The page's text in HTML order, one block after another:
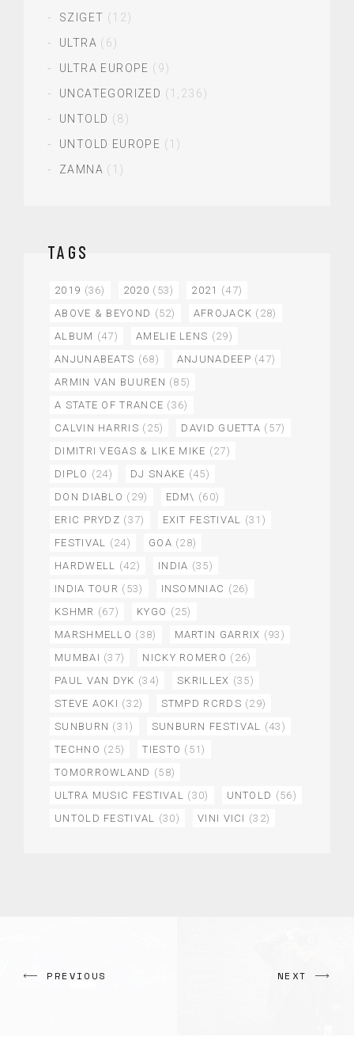
SZIGET (12)
ULTRA (6)
ULTRA EUROPE (9)
UNCATEGORIZED (1,236)
UNTOLD (8)
UNTOLD EUROPE (1)
ZAMNA (1)
TAGS
2019 (36) 2020 (53) 2021 (47)
ABOVE & BEYOND (52) AFROJACK (28)
ALBUM (47) AMELIE LENS (29)
ANJUNABEATS (68) ANJUNADEEP (47)
ARMIN VAN BUUREN (85)
A STATE OF TRANCE (36)
CALVIN HARRIS (25) DAVID GUETTA (57)
DIMITRI VEGAS & LIKE MIKE (27)
DIPLO (24) DJ SNAKE (45)
DON DIABLO (29) EDM\ (60)
ERIC PRYDZ (37) EXIT FESTIVAL (31)
FESTIVAL (24) GOA (28)
HARDWELL (42) INDIA (35)
INDIA TOUR (53) INSOMNIAC (26)
KSHMR (67) KYGO (25)
MARSHMELLO (38) MARTIN GARRIX (93)
MUMBAI (37) NICKY ROMERO (26)
PAUL VAN DYK (34) SKRILLEX (35)
STEVE AOKI (32) STMPD RCRDS (29)
SUNBURN (31) SUNBURN FESTIVAL (43)
TECHNO (25) TIESTO (51)
TOMORROWLAND (58)
ULTRA MUSIC FESTIVAL (30) UNTOLD (56)
UNTOLD FESTIVAL (30) VINI VICI (32)
PREVIOUS NEXT